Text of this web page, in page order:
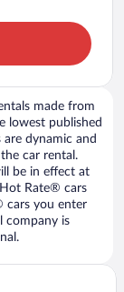
made from
lowest published
dynamic and
car rental.
be in effect at
Rate® cars
cars you enter
company is